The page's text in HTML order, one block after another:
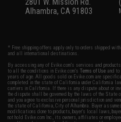
Alhambra, CA 91803
* Free shipping offers apply only to orders shipped
and all international destinations.
By accessing any of Evike.com's services and
to all the conditions in Evike.com'sTerms of Use and
years of age. All goods sold on Evike.com are
completed in the state of California under California
carriers in California. If there is any dispute about or
the dispute shall be governed by the laws of the State
and you agree to exclusive personal jurisdiction and
the state of California, City of Alhambra. Buyer
modifications done to products, buyer's local laws,
not hold Evike.com Inc., its owners, affiliates or